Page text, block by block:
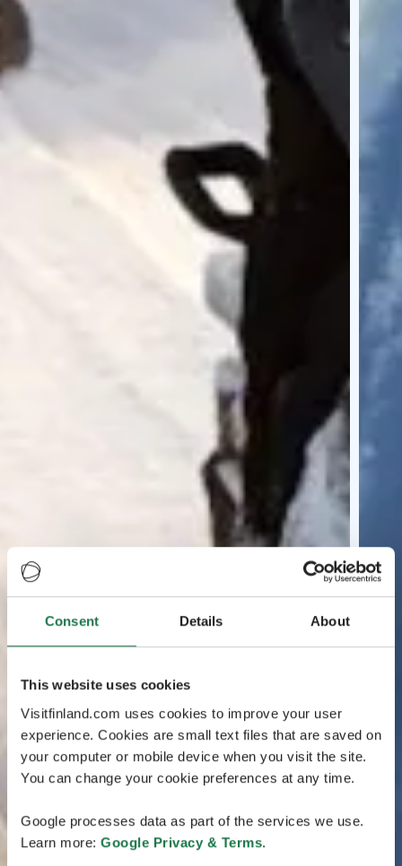
Consent Details About
This website uses cookies
Visitfinland.com uses cookies to improve your user
experience. Cookies are small text files that are saved on
your computer or mobile device when you visit the site.
You can change your cookie preferences at any time.
Google processes data as part of the services we use.
Learn more: Google Privacy & Terms.